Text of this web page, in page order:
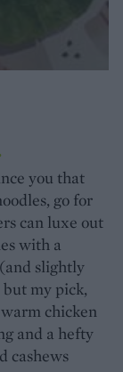
you that
go for
can luxe out
with a
slightly
my pick,
chicken
and a hefty
cashews